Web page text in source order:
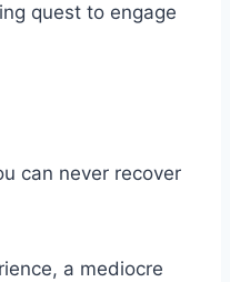
quest to engage
can never recover
a mediocre